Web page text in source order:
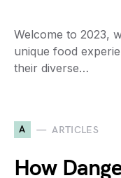
Welcome to 2023,
unique food
their diverse…
A ARTICLES
How